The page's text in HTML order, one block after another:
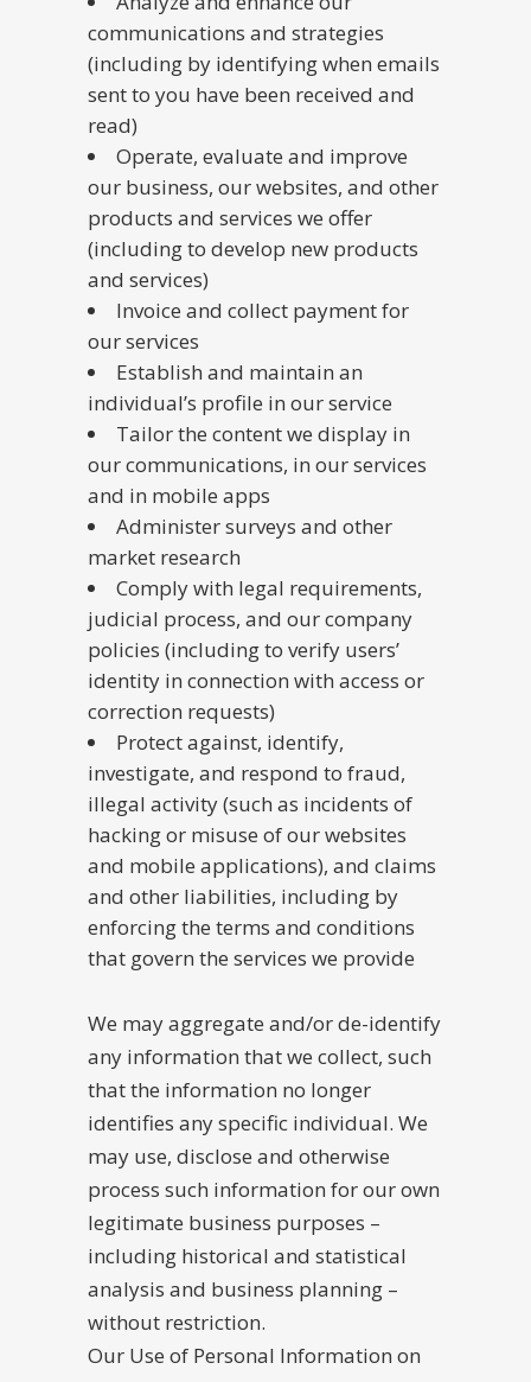
communications and strategies
(including by identifying when emails
sent to you have been received and
read)
Operate, evaluate and improve
our business, our websites, and other
products and services we offer
(including to develop new products
and services)
Invoice and collect payment for
our services
Establish and maintain an
individual’s profile in our service
Tailor the content we display in
our communications, in our services
and in mobile apps
Administer surveys and other
market research
Comply with legal requirements,
judicial process, and our company
policies (including to verify users’
identity in connection with access or
correction requests)
Protect against, identify,
investigate, and respond to fraud,
illegal activity (such as incidents of
hacking or misuse of our websites
and mobile applications), and claims
and other liabilities, including by
enforcing the terms and conditions
that govern the services we provide
We may aggregate and/or de-identify
any information that we collect, such
that the information no longer
identifies any specific individual. We
may use, disclose and otherwise
process such information for our own
legitimate business purposes –
including historical and statistical
analysis and business planning –
without restriction.
Our Use of Personal Information on